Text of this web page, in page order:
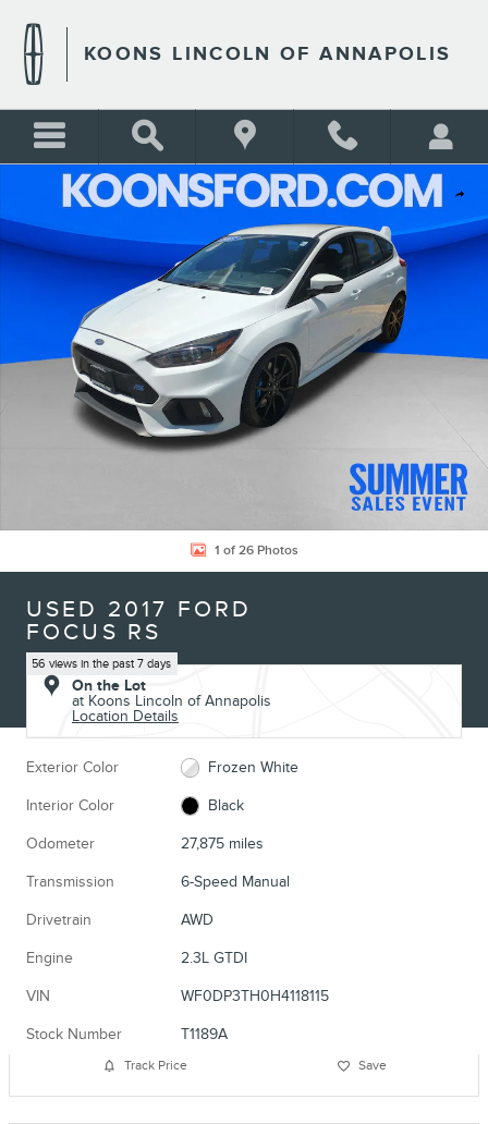
KOONS LINCOLN OF ANNAPOLIS
Share
Used 2017 Ford Focus RS Hatchback Photo 1 of 26
1 of 26 Photos
USED 2017 FORD
FOCUS RS
56 views in the past 7 days
On the Lot
at Koons Lincoln of Annapolis
Location Details
Exterior Color Frozen White
Interior Color Black
Odometer 27,875 miles
Transmission 6-Speed Manual
Drivetrain AWD
Engine 2.3L GTDI
VIN WF0DP3TH0H4118115
Stock Number T1189A
Track Price Save